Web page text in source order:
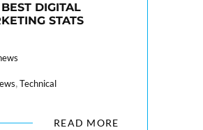
DIGITAL
STATS
,Technical
READ MORE